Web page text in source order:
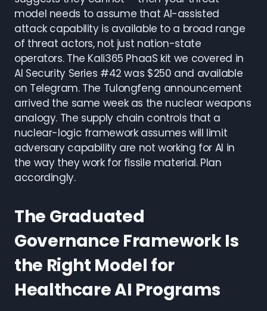
model needs to assume that AI-assisted
attack capability is available to a broad range
of threat actors, not just nation-state
operators. The Kali365 PhaaS kit we covered in
AI Security Series #42 was $250 and available
on Telegram. The Tulongfeng announcement
arrived the same week as the nuclear weapons
analogy. The supply chain controls that a
nuclear-logic framework assumes will limit
adversary capability are not working for AI in
the way they work for fissile material. Plan
accordingly.
The Graduated
Governance Framework Is
the Right Model for
Healthcare AI Programs